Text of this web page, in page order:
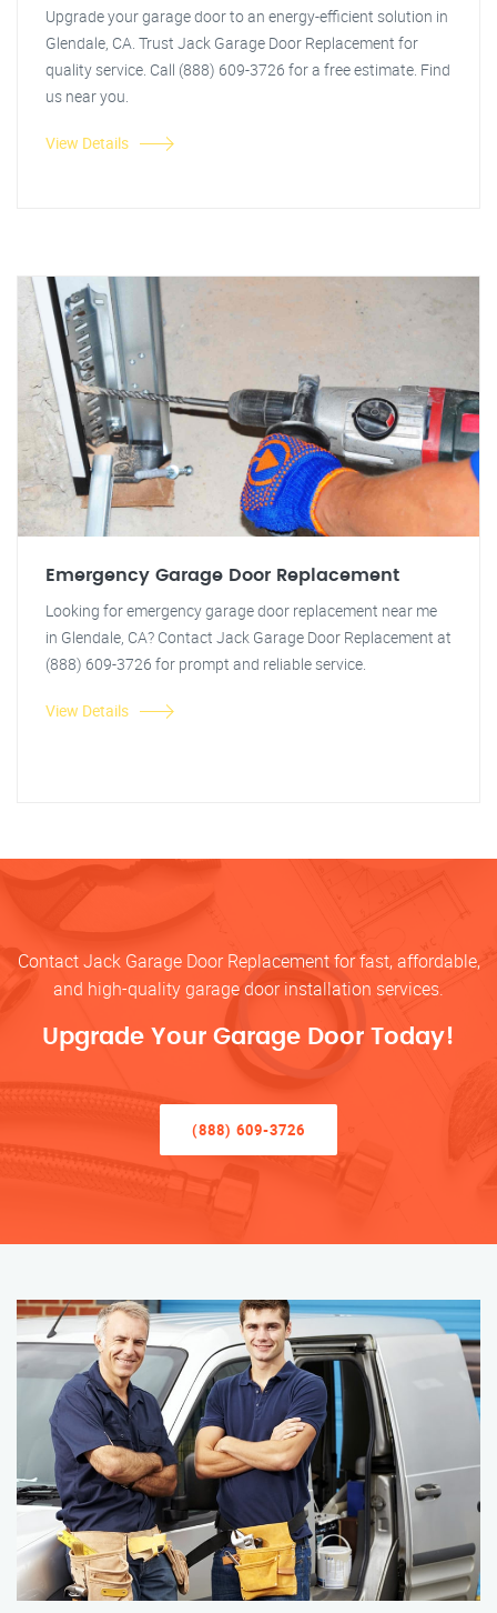
Upgrade your garage door to an energy-efficient solution in
Glendale, CA. Trust Jack Garage Door Replacement for
quality service. Call (888) 609-3726 for a free estimate. Find
us near you.
View Details
Emergency Garage Door Replacement
Looking for emergency garage door replacement near me
in Glendale, CA? Contact Jack Garage Door Replacement at
(888) 609-3726 for prompt and reliable service.
View Details
Contact Jack Garage Door Replacement for fast, affordable,
and high-quality garage door installation services.
Upgrade Your Garage Door Today!
(888) 609-3726